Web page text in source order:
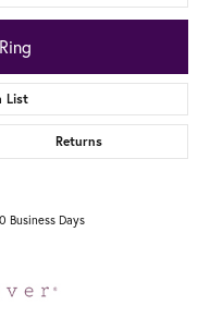
List
Returns
Business Days